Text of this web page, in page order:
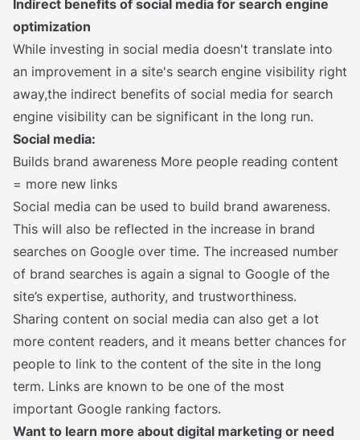
Indirect benefits of social media for search engine
optimization
While investing in social media doesn't translate into
an improvement in a site's search engine visibility right
away,the indirect benefits of social media for search
engine visibility can be significant in the long run.
Social media:
Builds brand awareness More people reading content
= more new links
Social media can be used to build brand awareness.
This will also be reflected in the increase in brand
searches on Google over time. The increased number
of brand searches is again a signal to Google of the
site’s expertise, authority, and trustworthiness.
Sharing content on social media can also get a lot
more content readers, and it means better chances for
people to link to the content of the site in the long
term. Links are known to be one of the most
important Google ranking factors.
Want to learn more about digital marketing or need